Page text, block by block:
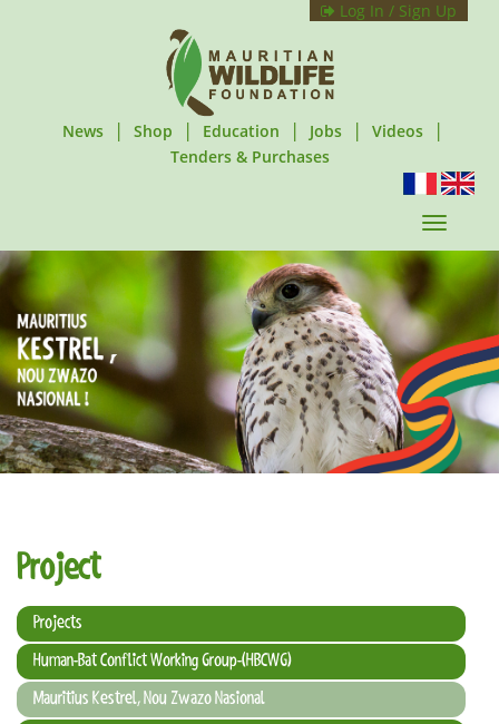
Log In / Sign Up
News | Shop | Education | Jobs | Videos |
Tenders & Purchases
T
o
l
e
n
a
v
i
g
Project
Projects
Human-Bat Conflict Working Group-(HBCWG)
Mauritius Kestrel, Nou Zwazo Nasional